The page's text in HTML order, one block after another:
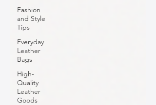
Fashion
and Style
Tips
Everyday
Leather
Bags
High-
Quality
Leather
Goods